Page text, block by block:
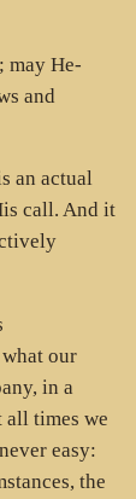
may He-
and
an actual
call. And it
our
in a
all times we
easy:
the